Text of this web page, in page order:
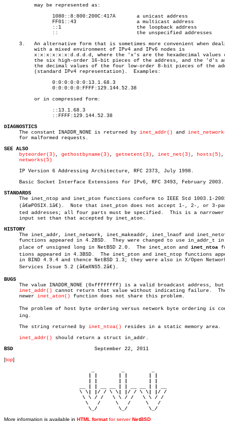
     3.	  An alternative form that is sometimes more convenient when dealing
DIAGNOSTICS
The constant INADDR_NONE is returned by inet_addr() and
     for malformed requests.
SEE ALSO
byteorder(3) , gethostbyname(3) , getnetent(3) , inet_net(3) , hosts(5) ,
networks(5)
     IP Version 6 Addressing Architecture, RFC 2373, July 1998.
     Basic Socket Interface Extensions for IPv6, RFC 3493, February 2003.
STANDARDS
The inet_ntop and inet_pton functions conform to IEEE Std 1003.1-
(â€œPOSIX.1â€).  Note that inet_pton does not accept 1-, 2-, or 3-
     ted addresses; all four parts must be specified.  This is a narrower
     input set than that accepted by inet_aton.
HISTORY
The inet_addr, inet_network, inet_makeaddr, inet_lnaof and
     functions appeared in 4.2BSD.  They were changed to use in_addr_t in
     place of unsigned long in NetBSD 2.0.  The inet_aton and
inet_ntoa
     tions appeared in 4.3BSD.	The inet_pton and inet_ntop functions appeared
in BIND 4.9.4 and thence NetBSD 1.3; they were also in X/Open
     Services Issue 5.2 (â€œXNS5.2â€).
BUGS
The value INADDR_NONE (0xffffffff) is a valid broadcast address, but
inet_addr() cannot return that value without indicating failure.
     newer
inet_aton() function does not share this problem.
The problem of host byte ordering versus network byte ordering is
     ing.
     The string returned by
inet_ntoa() resides in a static memory area.
inet_addr() should return a struct in_addr.
BSD
[top]
                         \ \| |/ / \ \| |/ / \ \| |/ /
                          \ \ / /   \ \ / /   \ \ / /
                           \   /     \   /     \   /
                            \_/       \_/       \_/
More information is available in HTML formatfor serverNetBSD